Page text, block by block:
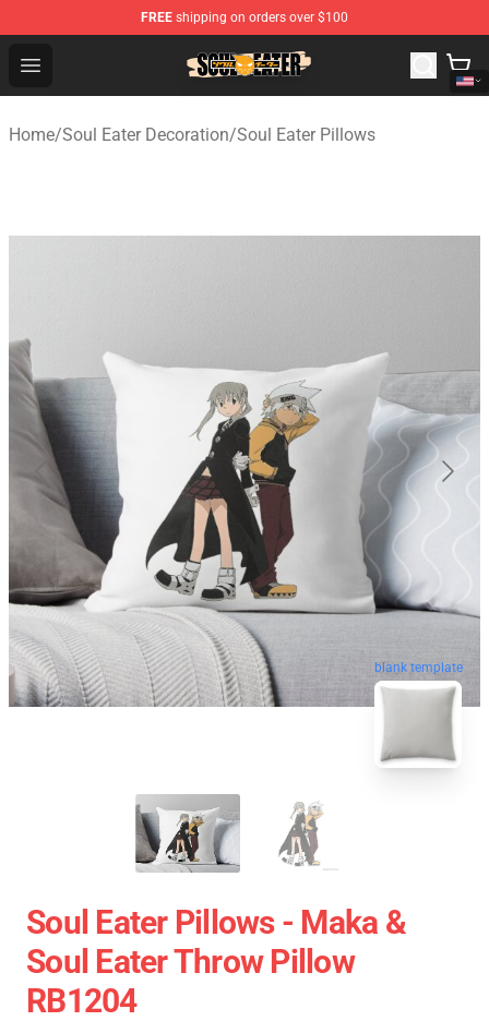
FREE shipping on orders over $100
Open menu
Soul Eater Store - Official Soul Eater Merchandise Shop
Home/Soul Eater Decoration/Soul Eater Pillows
blank template
Soul Eater Pillows - Maka &
Soul Eater Throw Pillow
RB1204